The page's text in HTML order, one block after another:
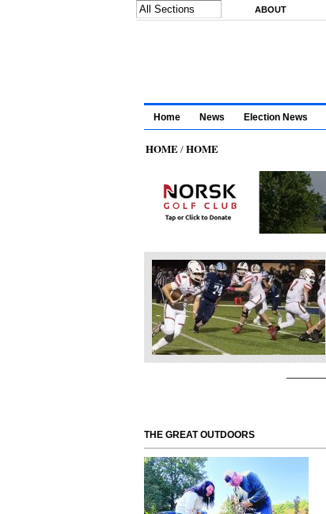
ABOUT
Home News Election News
HOME/HOME
THE GREAT OUTDOORS